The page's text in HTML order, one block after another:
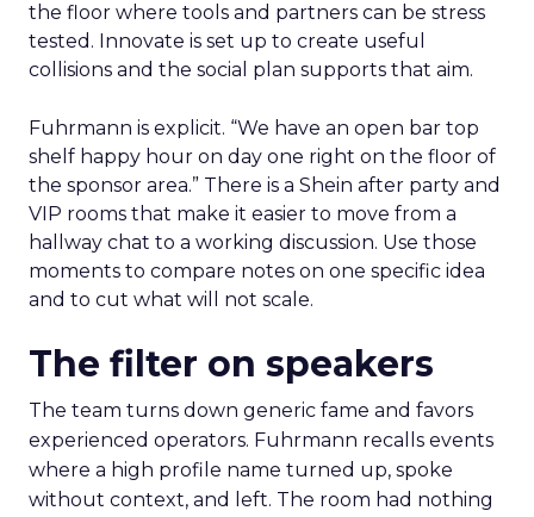
the floor where tools and partners can be stress
tested. Innovate is set up to create useful
collisions and the social plan supports that aim.
Fuhrmann is explicit. “We have an open bar top
shelf happy hour on day one right on the floor of
the sponsor area.” There is a Shein after party and
VIP rooms that make it easier to move from a
hallway chat to a working discussion. Use those
moments to compare notes on one specific idea
and to cut what will not scale.
The filter on speakers
The team turns down generic fame and favors
experienced operators. Fuhrmann recalls events
where a high profile name turned up, spoke
without context, and left. The room had nothing